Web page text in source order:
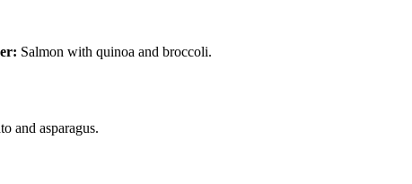
Salmon with quinoa and broccoli.
and asparagus.